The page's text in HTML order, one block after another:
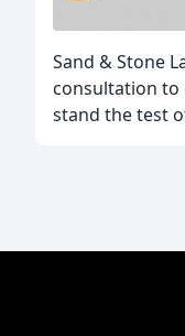
Sand & Stone
consultation to
stand the test